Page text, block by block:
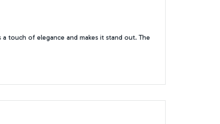
touch of elegance and makes it stand out. The